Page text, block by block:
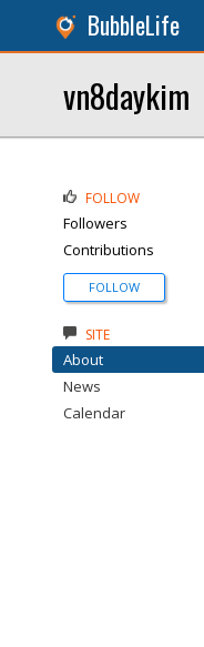
BubbleLife
vn8daykim
FOLLOW
Followers
Contributions
FOLLOW
SITE
About
News
Calendar